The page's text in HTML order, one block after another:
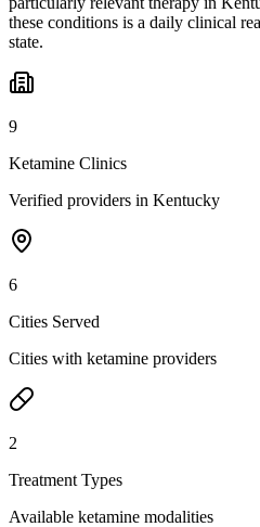
these conditions is a daily clinical
state.
9
Ketamine Clinics
Verified providers in Kentucky
6
Cities Served
Cities with ketamine providers
2
Treatment Types
Available ketamine modalities